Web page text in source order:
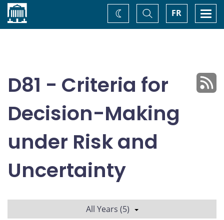
Home FR
Toggle
Search
Change
theme
D81 - Criteria for
Decision-Making
under Risk and
Uncertainty
All Years (5)